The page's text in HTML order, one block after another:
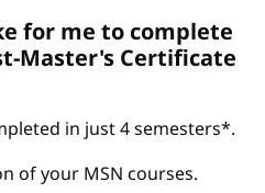
for me to complete
Master's Certificate
in just 4 semesters*.
of your MSN courses.